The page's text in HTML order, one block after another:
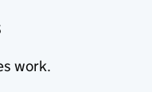
work.